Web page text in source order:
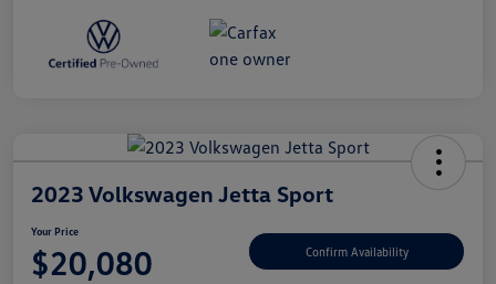
2023 Volkswagen Jetta Sport
Your Price
$20,080 Confirm Availability